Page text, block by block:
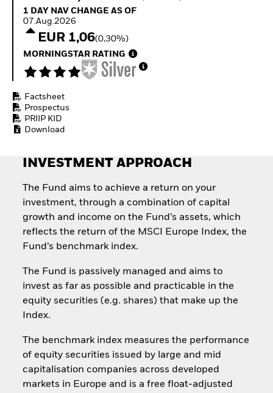
Equity
Access defence
exposure
Thematic ETFs for
Quarterly Fixed Income
Hedge Fund Outlook
Global Investment
Grade Credit Outlook
EDUCATION
1 Day NAV Change as of 07.Aug.2026
1 DAY NAV CHANGE AS OF
07.Aug.2026
EUR 1,06(0,30%)
MORNINGSTAR RATING
Factsheet
Prospectus
PRIIP KID
Download
INVESTMENT APPROACH
The Fund aims to achieve a return on your
investment, through a combination of capital
growth and income on the Fund’s assets, which
reflects the return of the MSCI Europe Index, the
Fund’s benchmark index.
The Fund is passively managed and aims to
invest as far as possible and practicable in the
equity securities (e.g. shares) that make up the
Index.
The benchmark index measures the performance
of equity securities issued by large and mid
capitalisation companies across developed
markets in Europe and is a free float-adjusted